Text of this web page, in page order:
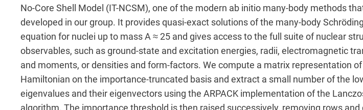
No-Core Shell Model (IT-NCSM), one of the modern ab initio many-body methods
developed in our group. It provides quasi-exact solutions of the many-body
equation for nuclei up to mass A ≈ 25 and gives access to the full suite of nuclear
observables, such as ground-state and excitation energies, radii, electromagnetic
and moments, or densities and form-factors. We compute a matrix representation
Hamiltonian on the importance-truncated basis and extract a small number of the
eigenvalues and their eigenvectors using the ARPACK implementation of the